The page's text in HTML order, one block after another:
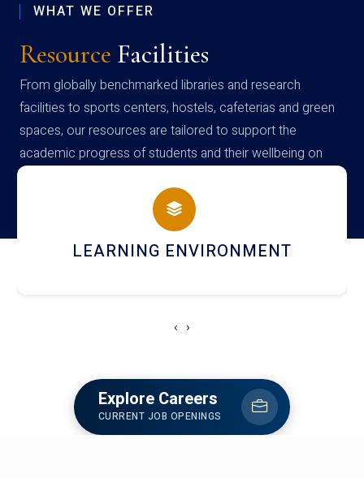
WHAT WE OFFER
Resource Facilities
From globally benchmarked libraries and research
facilities to sports centers, hostels, cafeterias and green
spaces, our resources are tailored to support the
academic progress of students and their wellbeing on
campus
HOSTEL AND DINING
‹ ›
Explore Careers
CURRENT JOB OPENINGS